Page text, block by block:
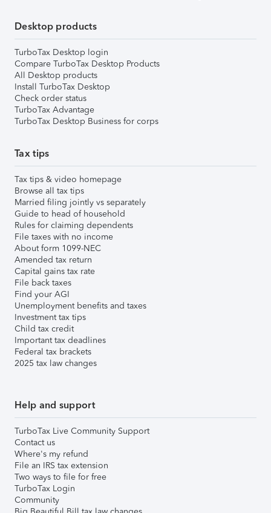
Desktop products
TurboTax Desktop login
Compare TurboTax Desktop Products
All Desktop products
Install TurboTax Desktop
Check order status
TurboTax Advantage
TurboTax Desktop Business for corps
Tax tips
Tax tips & video homepage
Browse all tax tips
Married filing jointly vs separately
Guide to head of household
Rules for claiming dependents
File taxes with no income
About form 1099-NEC
Amended tax return
Capital gains tax rate
File back taxes
Find your AGI
Unemployment benefits and taxes
Investment tax tips
Child tax credit
Important tax deadlines
Federal tax brackets
2025 tax law changes
Help and support
TurboTax Live Community Support
Contact us
Where's my refund
File an IRS tax extension
Two ways to file for free
TurboTax Login
Community